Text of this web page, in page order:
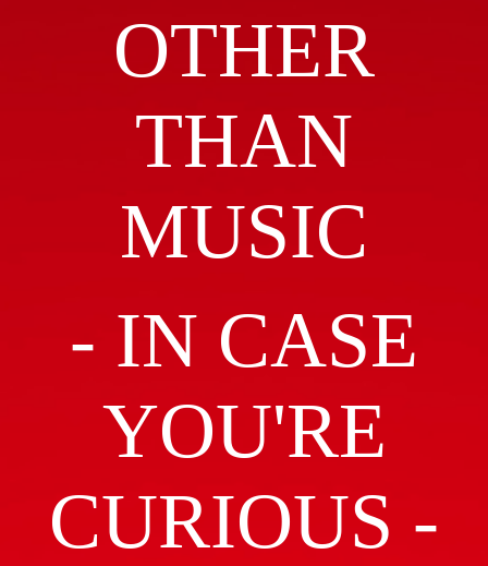
OTHER
THAN
MUSIC
- IN CASE
YOU'RE
CURIOUS -